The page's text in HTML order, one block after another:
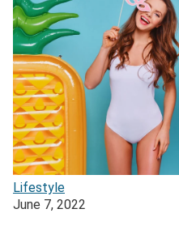
Lifestyle
June 7, 2022